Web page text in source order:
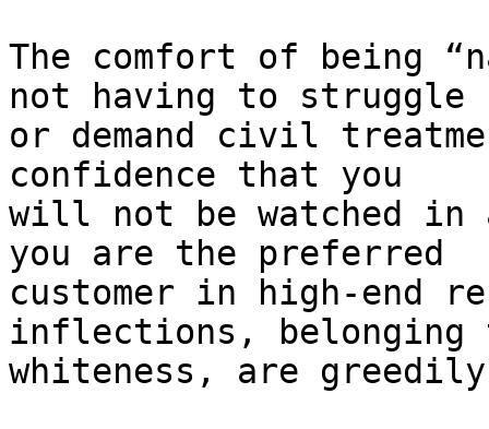
The comfort of being
not having to struggle
or demand civil
confidence that you
will not be watched in
you are the preferred
customer in high-end
inflections,
whiteness, are